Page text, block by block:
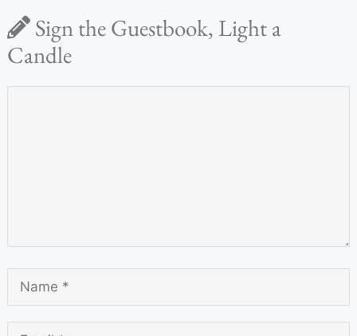
Sign the Guestbook, Light a
Candle